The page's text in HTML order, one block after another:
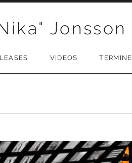
Jonsson
VIDEOS TERMINE